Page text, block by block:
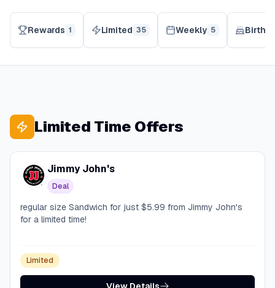
Rewards 1 Limited 35 Weekly 5
Limited Time Offers
Jimmy John's
Deal
regular size Sandwich for just $5.99 from Jimmy John's
for a limited time!
Limited